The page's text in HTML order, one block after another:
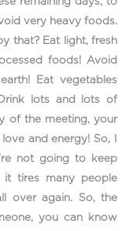
very heavy foods.
that? Eat light, fresh
foods! Avoid
Eat vegetables
lots and lots of
of the meeting, your
and energy! So, I
not going to keep
it tires many people
over again. So, the
you can know